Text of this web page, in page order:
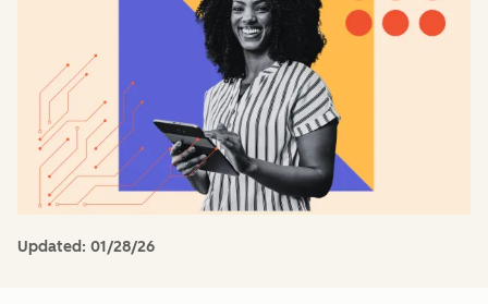
Updated: 01/28/26